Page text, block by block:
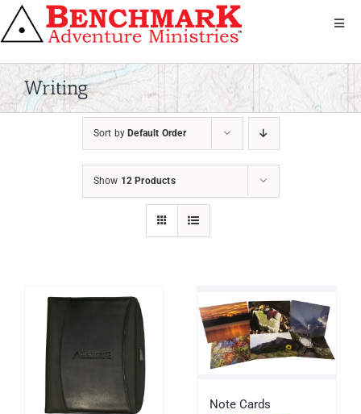
Skip
to
About Us
We Serve
Bandana
Shop
Writing
Sort by Default Order
Show 12 Products
Note Cards